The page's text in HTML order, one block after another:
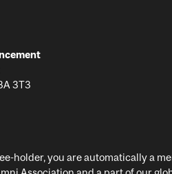
3T3
holder, you are automatically a